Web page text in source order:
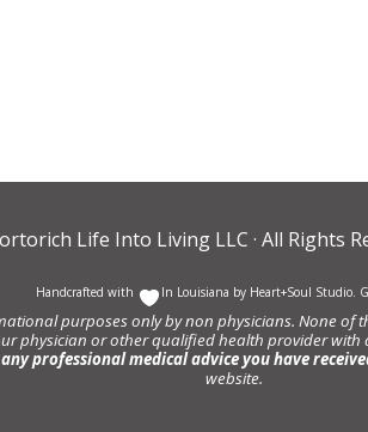
Life Into Living LLC · All Rights
Handcrafted with In Louisiana by Heart+Soul Studio
purposes only by non physicians. None of
physician or other qualified health provider
professional medical advice you have
website.